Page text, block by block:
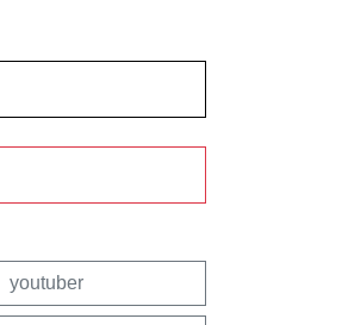
youtuber